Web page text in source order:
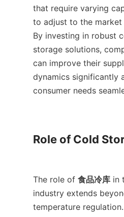
that require varying
to adjust to the market
By investing in robust
storage solutions,
can improve their
dynamics significantly
consumer needs
Role of Cold
The role of 食品冷库 in
industry extends
temperature